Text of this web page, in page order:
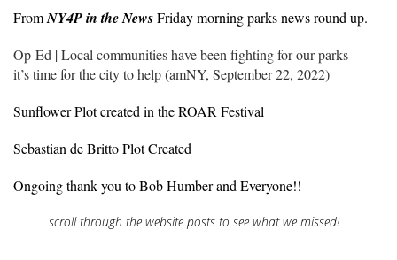
FromNY4P in the NewsFriday morning parks news round up.
Op-Ed | Local communities have been fighting for our parks —
it’s time for the city to help (amNY, September 22, 2022)
Sunflower Plot created in the ROAR Festival
Sebastian de Britto Plot Created
Ongoing thank you to Bob Humber and Everyone!!
scroll through the website posts to see what we missed!